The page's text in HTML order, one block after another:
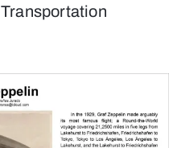
Transportation